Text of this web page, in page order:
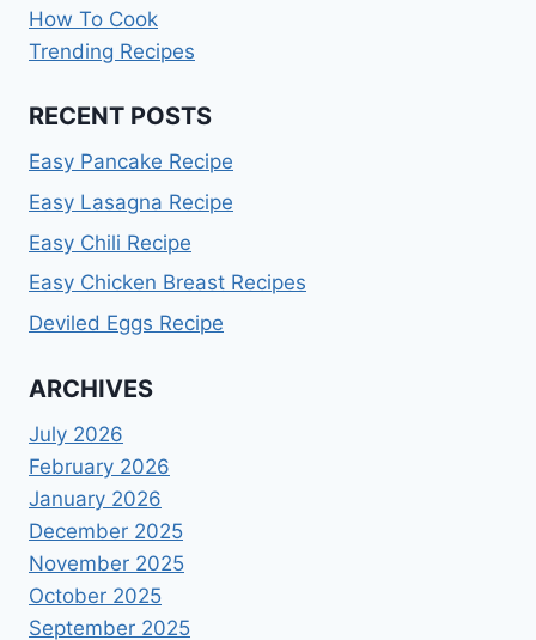
How To Cook
Trending Recipes
RECENT POSTS
Easy Pancake Recipe
Easy Lasagna Recipe
Easy Chili Recipe
Easy Chicken Breast Recipes
Deviled Eggs Recipe
ARCHIVES
July 2026
February 2026
January 2026
December 2025
November 2025
October 2025
September 2025